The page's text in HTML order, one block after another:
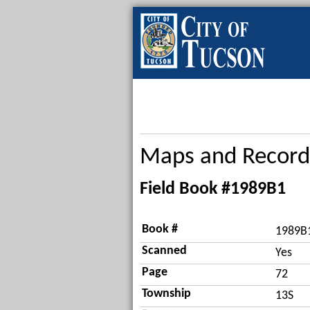
Maps and
Field Book #1989B1
Book #
Scanned
Yes
Page
72
Township
13S